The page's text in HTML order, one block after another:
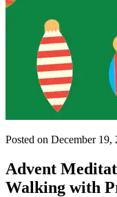
Posted on December 19,
Advent
Walking with